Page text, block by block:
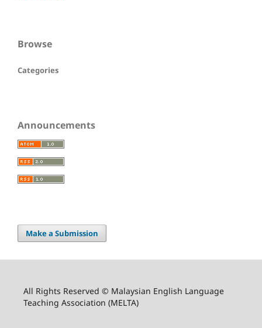
Browse
Categories
Announcements
Make a Submission
All Rights Reserved © Malaysian English Language
Teaching Association (MELTA)